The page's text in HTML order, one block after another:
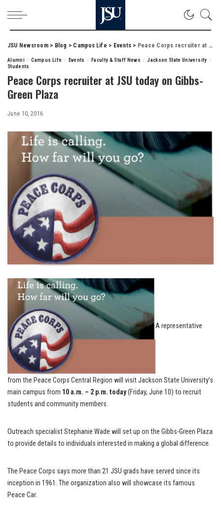
JSU Newsroom> Blog > Campus Life > Events > Peace Corps recruiter at JSU today on Gibbs-Green Plaza
Alumni Campus Life Events Faculty & Staff News
Jackson State University
Students
Peace Corps recruiter at JSU today on Gibbs-
Green Plaza
June 10, 2016
A representative
from the Peace Corps Central Region will visit Jackson State University’s
main campus from 10 a.m. – 2 p.m. today(Friday, June 10) to recruit
students and community members.
Outreach specialist Stephanie Wade will set up on the Gibbs-Green Plaza
to provide details to individuals interested in making a global difference.
The Peace Corps says more than 21 JSU grads have served since its
inception in 1961. The organization also will showcase its famous
Peace Car.